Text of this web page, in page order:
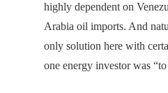
highly dependent on
Arabia oil imports. And
only solution here with
one energy investor was